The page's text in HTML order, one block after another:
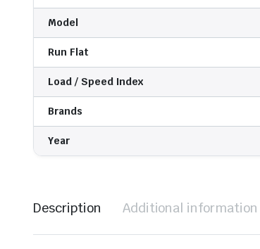
Model
Run Flat
Load / Speed Index
Brands
Year
Description Additional information